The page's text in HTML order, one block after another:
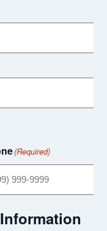
(Required)